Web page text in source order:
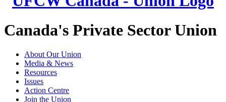
Canada's Private Sector Union
About Our Union
Media & News
Resources
Issues
Action Centre
Join the Union